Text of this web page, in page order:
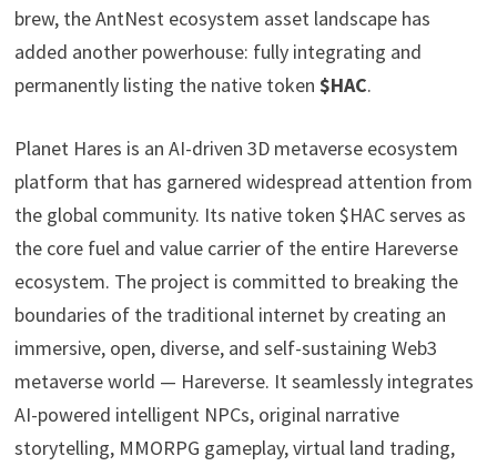
brew, the AntNest ecosystem asset landscape has
added another powerhouse: fully integrating and
permanently listing the native token $HAC.
Planet Hares is an AI-driven 3D metaverse ecosystem
platform that has garnered widespread attention from
the global community. Its native token $HAC serves as
the core fuel and value carrier of the entire Hareverse
ecosystem. The project is committed to breaking the
boundaries of the traditional internet by creating an
immersive, open, diverse, and self-sustaining Web3
metaverse world — Hareverse. It seamlessly integrates
AI-powered intelligent NPCs, original narrative
storytelling, MMORPG gameplay, virtual land trading,